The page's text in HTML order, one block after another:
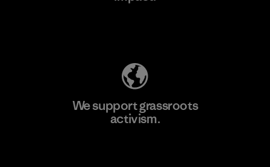
We support grassroots
activism.